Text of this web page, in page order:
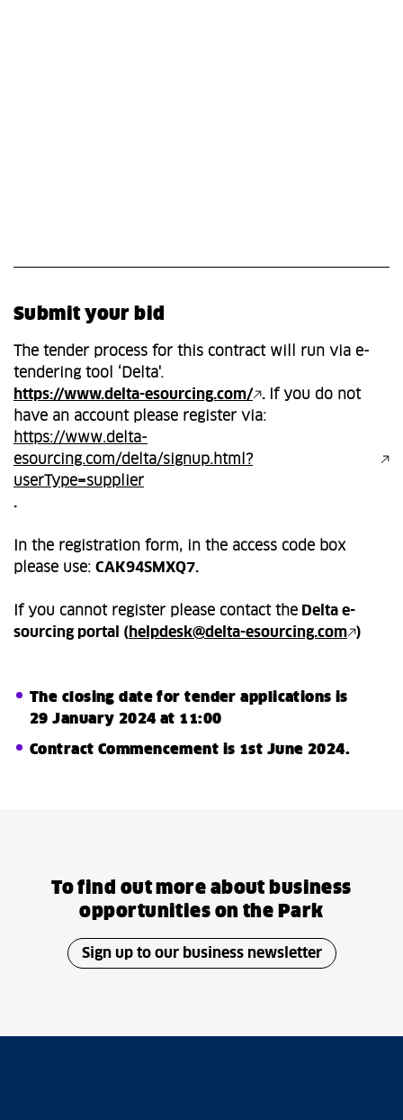
Submit your bid
The tender process for this contract will run via e-
tendering tool ‘Delta'.
https://www.delta-esourcing.com/
. If you do not
have an account please register via:
https://www.delta-
esourcing.com/delta/signup.html?
userType=supplier
.
In the registration form, in the access code box
please use: CAK94SMXQ7.
If you cannot register please contact the Delta e-
sourcing portal ( helpdesk@delta-esourcing.com )
The closing date for tender applications is
29 January 2024 at 11:00
Contract Commencement is 1st June 2024.
To find out more about business
opportunities on the Park
Sign up to our business newsletter